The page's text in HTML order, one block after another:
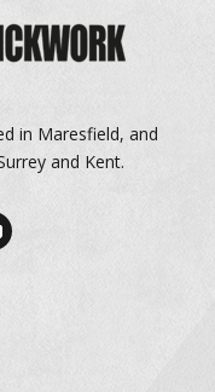
in Maresfield, and
and Kent.